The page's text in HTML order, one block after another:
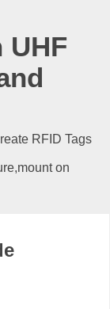
UHF
RFID Tags
on